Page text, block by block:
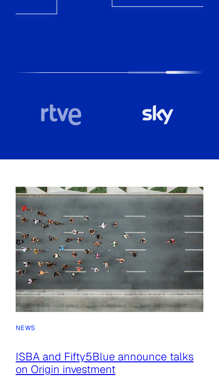
NEWS
ISBA and Fifty5Blue announce talks
on Origin investment